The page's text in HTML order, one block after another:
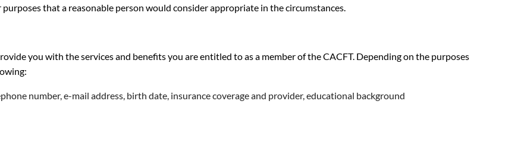
that a reasonable person would consider appropriate in the circumstances.
you with the services and benefits you are entitled to as a member of the CACFT. Depending on the purposes
number, e-mail address, birth date, insurance coverage and provider, educational background